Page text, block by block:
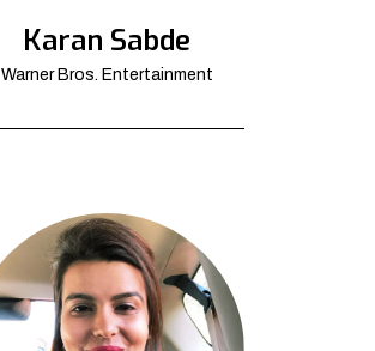
Karan Sabde
Warner Bros. Entertainment